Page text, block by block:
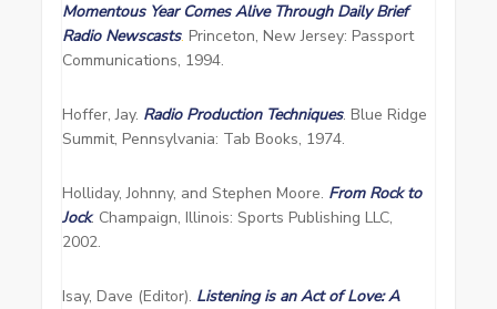
Momentous Year Comes Alive Through Daily Brief
Radio Newscasts. Princeton, New Jersey: Passport
Communications, 1994.
Hoffer, Jay. Radio Production Techniques. Blue Ridge
Summit, Pennsylvania: Tab Books, 1974.
Holliday, Johnny, and Stephen Moore. From Rock to
Jock. Champaign, Illinois: Sports Publishing LLC,
2002.
Isay, Dave (Editor). Listening is an Act of Love: A